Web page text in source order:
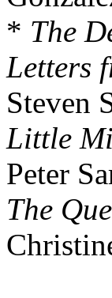
* The
Letters
Steven
Little
Peter
The